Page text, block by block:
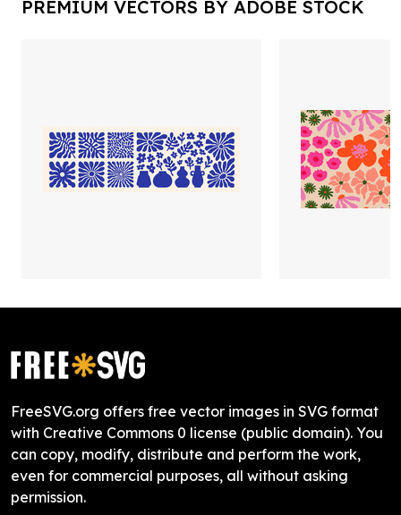
PREMIUM VECTORS BY ADOBE STOCK
FreeSVG.org offers free vector images in SVG format
with Creative Commons 0 license (public domain). You
can copy, modify, distribute and perform the work,
even for commercial purposes, all without asking
permission.